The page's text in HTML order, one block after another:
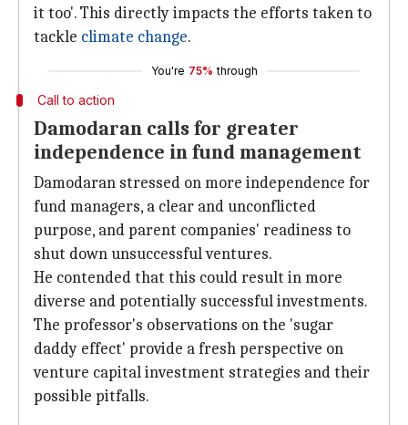
it too'. This directly impacts the efforts taken to
tackle climate change.
You're 75% through
Call to action
Damodaran calls for greater
independence in fund management
Damodaran stressed on more independence for
fund managers, a clear and unconflicted
purpose, and parent companies' readiness to
shut down unsuccessful ventures.
He contended that this could result in more
diverse and potentially successful investments.
The professor's observations on the 'sugar
daddy effect' provide a fresh perspective on
venture capital investment strategies and their
possible pitfalls.